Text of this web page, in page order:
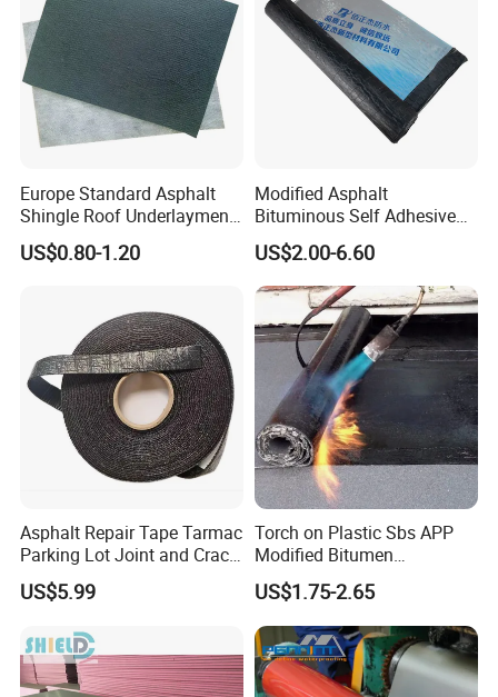
Packaging & Shipping
Packing and loading of waterproof membranes—such as SBS
modified bitumen, self-adhesive bitumen, or polypropylene
easy handling, and efficient transportation. Here's an overview:
After Sales Service
Europe Standard Asphalt
Shingle Roof Underlayment
Polyester Reinforced Fabric
Cover
US$0.80-1.20
Modified Asphalt
Bituminous Self Adhesive
Bitumen Waterproof
Membrane
US$2.00-6.60
Asphalt Repair Tape Tarmac
Parking Lot Joint and Crack
Sealer Hot-Filler Repair Tape
50 FT Long (2 inch X 50FT
US$5.99
Torch on Plastic Sbs APP
Modified Bitumen
Waterproofing Membrane
Bituminous Sheet
Impermeable Heating
Asphalt Waterproof Roll
US$1.75-2.65